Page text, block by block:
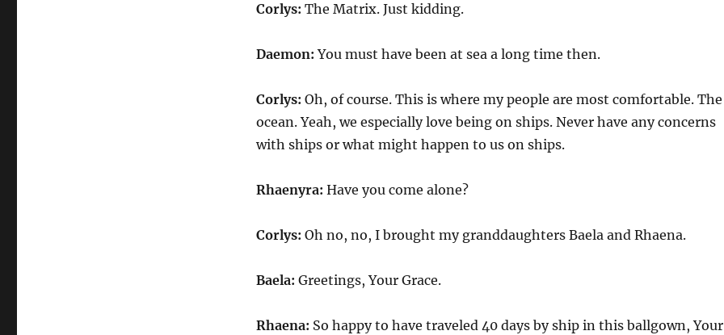
Corlys: The Matrix. Just kidding.
Daemon:You must have been at sea a long time then.
Corlys: Oh, of course. This is where my people are most comfortable. The
ocean. Yeah, we especially love being on ships. Never have any concerns
with ships or what might happen to us on ships.
Rhaenyra: Have you come alone?
Corlys: Oh no, no, I brought my granddaughters Baela and Rhaena.
Baela: Greetings, Your Grace.
Rhaena: So happy to have traveled 40 days by ship in this ballgown, Your